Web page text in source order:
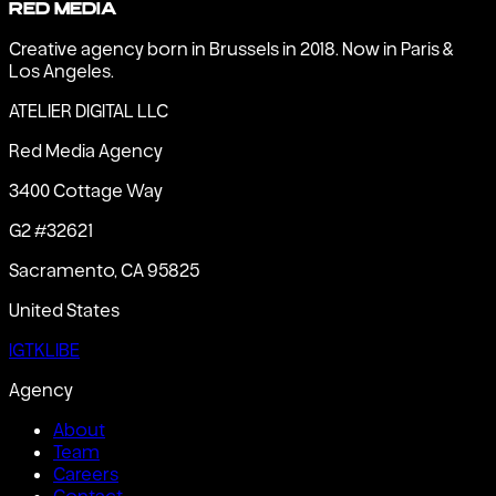
Red Media
Creative agency born in Brussels in 2018. Now in Paris &
Los Angeles.
ATELIER DIGITAL LLC
Red Media Agency
3400 Cottage Way
G2 #32621
Sacramento, CA 95825
United States
IGTKLIBE
Agency
About
Team
Careers